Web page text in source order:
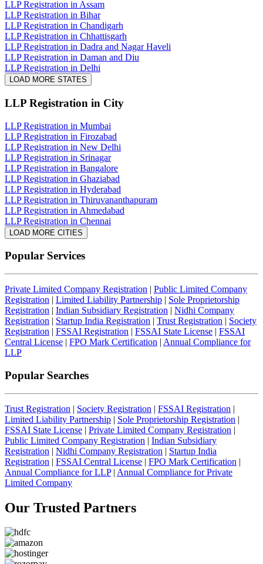
LLP Registration in Assam
LLP Registration in Bihar
LLP Registration in Chandigarh
LLP Registration in Chhattisgarh
LLP Registration in Dadra and Nagar Haveli
LLP Registration in Daman and Diu
LLP Registration in Delhi
LOAD MORE STATES
LLP Registration in City
LLP Registration in Mumbai
LLP Registration in Firozabad
LLP Registration in New Delhi
LLP Registration in Srinagar
LLP Registration in Bangalore
LLP Registration in Ghaziabad
LLP Registration in Hyderabad
LLP Registration in Thiruvananthapuram
LLP Registration in Ahmedabad
LLP Registration in Chennai
LOAD MORE CITIES
Popular Services
Private Limited Company Registration | Public Limited Company
Registration | Limited Liability Partnership | Sole Proprietorship
Registration | Indian Subsidiary Registration | Nidhi Company
Registration | Startup India Registration | Trust Registration | Society
Registration | FSSAI Registration | FSSAI State License | FSSAI
Central License | FPO Mark Certification | Annual Compliance for
LLP
Popular Searches
Trust Registration | Society Registration | FSSAI Registration |
Limited Liability Partnership | Sole Proprietorship Registration |
FSSAI State License | Private Limited Company Registration |
Public Limited Company Registration | Indian Subsidiary
Registration | Nidhi Company Registration | Startup India
Registration | FSSAI Central License | FPO Mark Certification |
Annual Compliance for LLP| Annual Compliance for Private
Limited Company
Our Trusted Partners